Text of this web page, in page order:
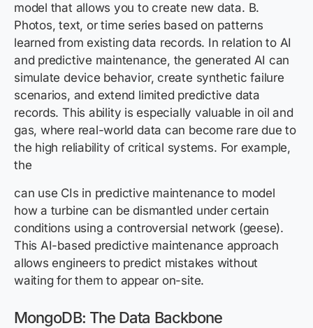
model that allows you to create new data. B.
Photos, text, or time series based on patterns
learned from existing data records. In relation to AI
and predictive maintenance, the generated AI can
simulate device behavior, create synthetic failure
scenarios, and extend limited predictive data
records. This ability is especially valuable in oil and
gas, where real-world data can become rare due to
the high reliability of critical systems. For example,
the
can use CIs in predictive maintenance to model
how a turbine can be dismantled under certain
conditions using a controversial network (geese).
This AI-based predictive maintenance approach
allows engineers to predict mistakes without
waiting for them to appear on-site.
MongoDB: The Data Backbone